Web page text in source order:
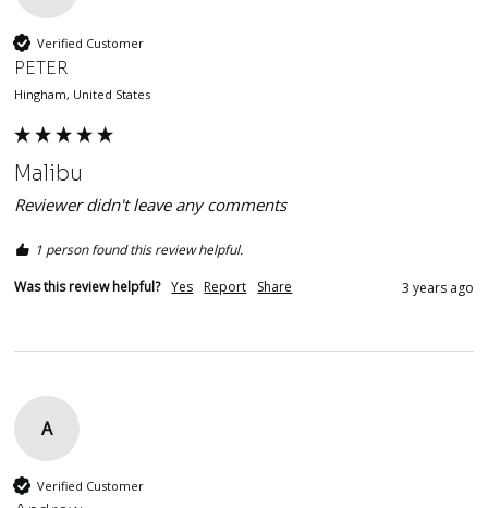
Verified Customer
PETER
Hingham, United States
Malibu
Reviewer didn't leave any comments
1 person found this review helpful.
Was this review helpful? Yes Report Share 3 years ago
A
Verified Customer